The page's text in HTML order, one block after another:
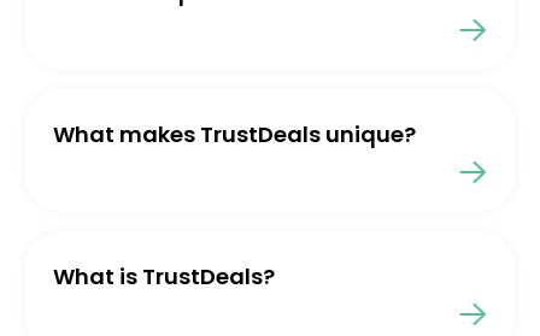
What makes TrustDeals unique?
What is TrustDeals?